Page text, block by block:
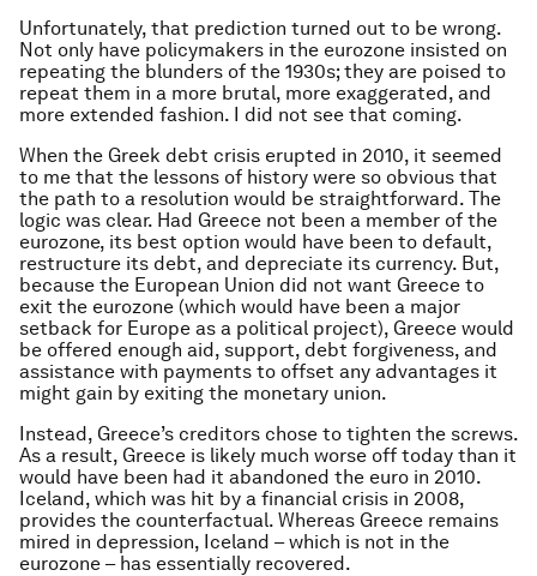
Unfortunately, that prediction turned out to be wrong.
Not only have policymakers in the eurozone insisted on
repeating the blunders of the 1930s; they are poised to
repeat them in a more brutal, more exaggerated, and
more extended fashion. I did not see that coming.
When the Greek debt crisis erupted in 2010, it seemed
to me that the lessons of history were so obvious that
the path to a resolution would be straightforward. The
logic was clear. Had Greece not been a member of the
eurozone, its best option would have been to default,
restructure its debt, and depreciate its currency. But,
because the European Union did not want Greece to
exit the eurozone (which would have been a major
setback for Europe as a political project), Greece would
be offered enough aid, support, debt forgiveness, and
assistance with payments to offset any advantages it
might gain by exiting the monetary union.
Instead, Greece’s creditors chose to tighten the screws.
As a result, Greece is likely much worse off today than it
would have been had it abandoned the euro in 2010.
Iceland, which was hit by a financial crisis in 2008,
provides the counterfactual. Whereas Greece remains
mired in depression, Iceland – which is not in the
eurozone – has essentially recovered.